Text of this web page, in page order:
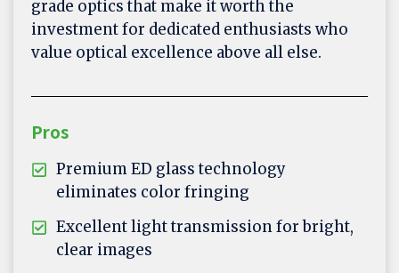
grade optics that make it worth the
investment for dedicated enthusiasts who
value optical excellence above all else.
Pros
Premium ED glass technology
eliminates color fringing
Excellent light transmission for bright,
clear images